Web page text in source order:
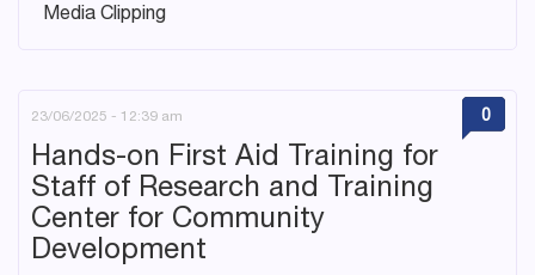
Media Clipping
23/06/2025 - 12:39 am 0
Hands-on First Aid Training for
Staff of Research and Training
Center for Community
Development